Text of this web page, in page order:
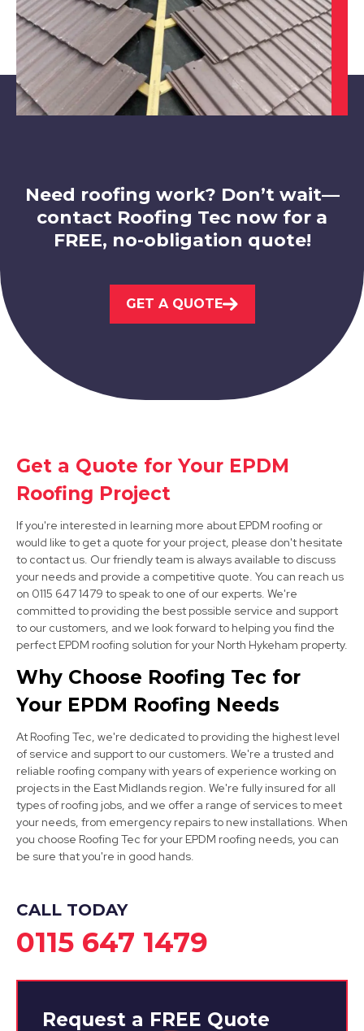
Market Warsop
Worksop
View Services
Bawtry
View Services
Mansfield Woodhouse
View Services
Mansfield
Need roofing work? Don’t wait—
contact Roofing Tec now for a
FREE, no-obligation quote!
GET A QUOTE
Get a Quote for Your EPDM
Roofing Project
If you're interested in learning more about EPDM roofing or
would like to get a quote for your project, please don't hesitate
to contact us. Our friendly team is always available to discuss
your needs and provide a competitive quote. You can reach us
on 0115 647 1479 to speak to one of our experts. We're
committed to providing the best possible service and support
to our customers, and we look forward to helping you find the
perfect EPDM roofing solution for your North Hykeham property.
Why Choose Roofing Tec for
Your EPDM Roofing Needs
At Roofing Tec, we're dedicated to providing the highest level
of service and support to our customers. We're a trusted and
reliable roofing company with years of experience working on
projects in the East Midlands region. We're fully insured for all
types of roofing jobs, and we offer a range of services to meet
your needs, from emergency repairs to new installations. When
you choose Roofing Tec for your EPDM roofing needs, you can
be sure that you're in good hands.
CALL TODAY
0115 647 1479
Request a FREE Quote